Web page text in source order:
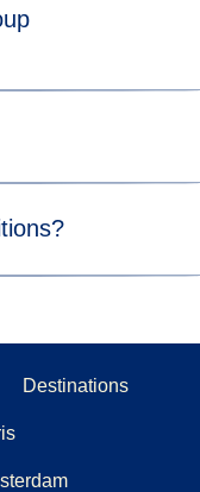
Destinations